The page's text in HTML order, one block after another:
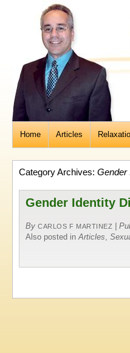
Home Articles
Category Archives: Gender
Gender Identity
By CARLOS F MARTINEZ |
Also posted inArticles,